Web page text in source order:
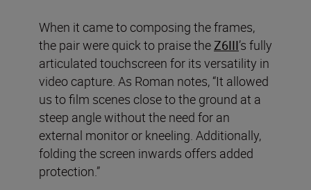
When it came to composing the frames,
the pair were quick to praise the Z6III’s fully
articulated touchscreen for its versatility in
video capture. As Roman notes, “It allowed
us to film scenes close to the ground at a
steep angle without the need for an
external monitor or kneeling. Additionally,
folding the screen inwards offers added
protection.”